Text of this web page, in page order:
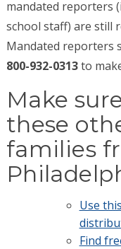
mandated reporters
school staff) are still
Mandated reporters
800-932-0313to
Make
these
families
Use
Find